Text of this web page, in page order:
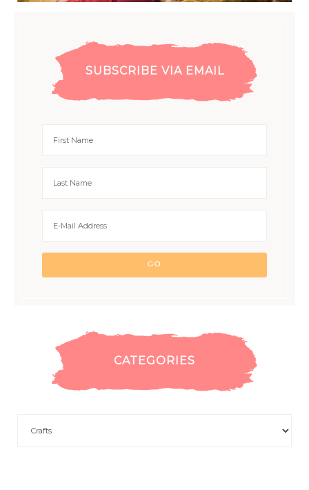
SUBSCRIBE VIA EMAIL
CATEGORIES